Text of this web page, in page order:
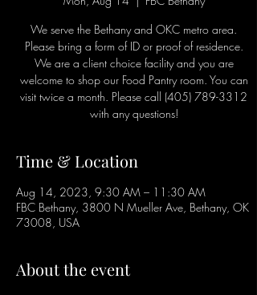
We serve the Bethany and OKC metro area.
Please bring a form of ID or proof of residence.
We are a client choice facility and you are
welcome to shop our Food Pantry room. You can
visit twice a month. Please call (405) 789-3312
with any questions!
Time & Location
Aug 14, 2023, 9:30 AM – 11:30 AM
FBC Bethany, 3800 N Mueller Ave, Bethany, OK
73008, USA
About the event